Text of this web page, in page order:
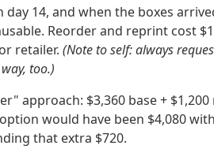
day 14, and when the boxes
Reorder and reprint cost
retailer. (Note to self: always
too.)
approach: $3,360 base +
would have been $4,080
that extra $720.